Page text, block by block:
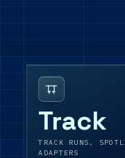
Track
TRACK RUNS,
ADAPTERS